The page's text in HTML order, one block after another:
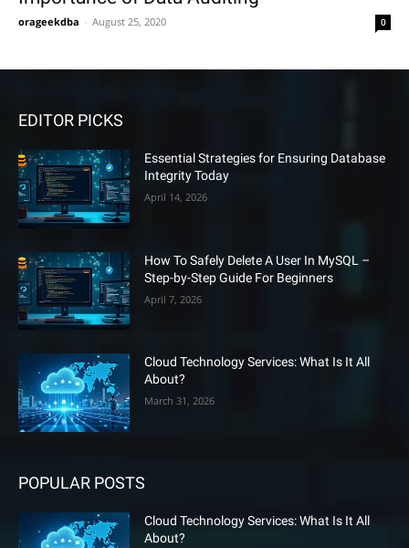
orageekdba August 25, 2020 0
EDITOR PICKS
Essential Strategies for Ensuring Database
Integrity Today
April 14, 2026
How To Safely Delete A User In MySQL –
Step-by-Step Guide For Beginners
April 7, 2026
Cloud Technology Services: What Is It All
About?
March 31, 2026
POPULAR POSTS
Cloud Technology Services: What Is It All
About?